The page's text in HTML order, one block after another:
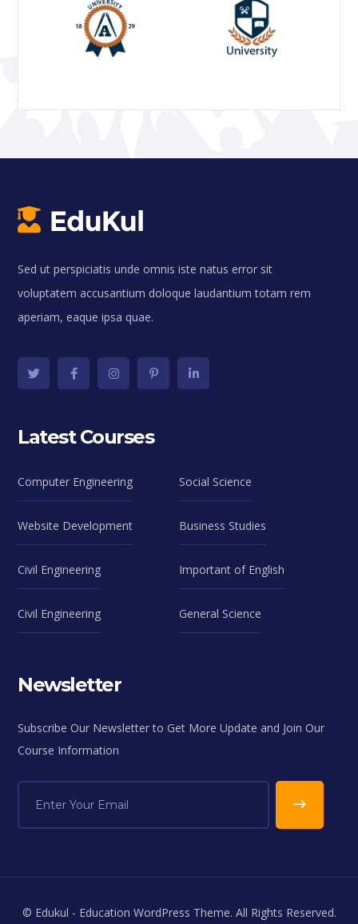
Sed ut perspiciatis unde omnis iste natus error sit
voluptatem accusantium doloque laudantium totam rem
aperiam, eaque ipsa quae.
Latest Courses
Computer Engineering Social Science
Website Development Business Studies
Civil Engineering Important of English
Civil Engineering General Science
Newsletter
Subscribe Our Newsletter to Get More Update and Join Our
Course Information
© Edukul - Education WordPress Theme. All Rights Reserved.